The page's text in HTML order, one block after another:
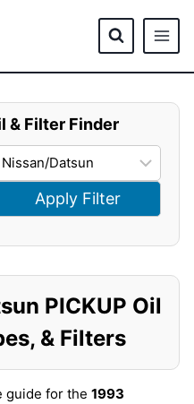
& Filter Finder
Apply Filter
PICKUP Oil
& Filters
guide for the 1993